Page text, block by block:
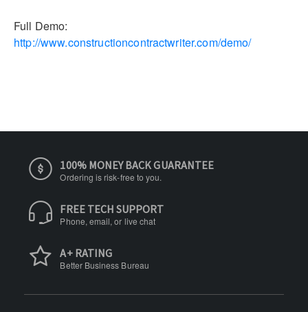
Full Demo:
http://www.constructioncontractwriter.com/demo/
100% MONEY BACK GUARANTEE
Ordering is risk-free to you.
FREE TECH SUPPORT
Phone, email, or live chat
A+ RATING
Better Business Bureau